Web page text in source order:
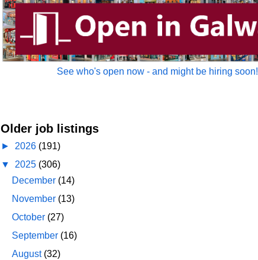
See who's open now - and might be hiring soon!
Older job listings
► 2026 (191)
▼ 2025 (306)
December (14)
November (13)
October (27)
September (16)
August (32)